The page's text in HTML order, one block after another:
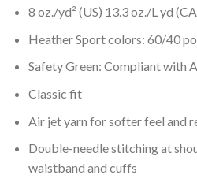
8 oz./yd² (US) 13.3 oz./L yd
Heather Sport colors: 60/40
Safety Green: Compliant with
Classic fit
Air jet yarn for softer feel and
Double-needle stitching at
waistband and cuffs